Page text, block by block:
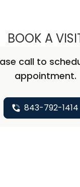
BOOK A
call to
appointment.
843-792-1414